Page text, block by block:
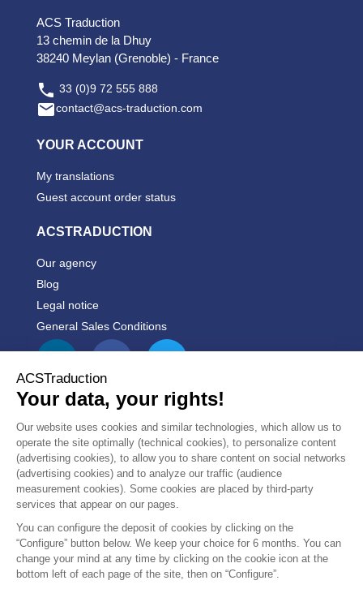
ACS Traduction
13 chemin de la Dhuy
38240 Meylan (Grenoble) - France
 33 (0)9 72 555 888
contact@acs-traduction.com
YOUR ACCOUNT
My translations
Guest account order status
ACSTRADUCTION
Our agency
Blog
Legal notice
General Sales Conditions
PRODUCTS
OUR COMPANY  
CUSTOMER
REVIEWS
10/10
boutique en ligne pratique.
Accueil...
see more